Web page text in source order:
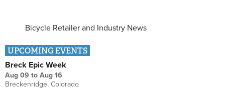
Bicycle Retailer and Industry News
UPCOMING EVENTS
Breck Epic Week
Aug 09 to Aug 16
Breckenridge, Colorado